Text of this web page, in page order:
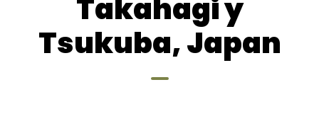
Takahagi y
Tsukuba, Japan